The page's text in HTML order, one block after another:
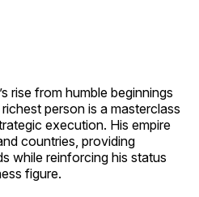
rise from humble beginnings
person is a masterclass
execution. His empire
countries, providing
while reinforcing his status
figure.